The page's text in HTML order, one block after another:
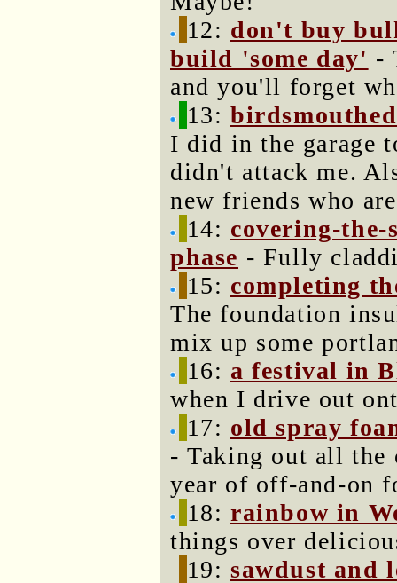
12: don't buy
build 'some day' -
and you'll forget
13:
I did in the garage
didn't attack me.
new friends who
14: covering-
phase - Fully
15: completing
The foundation
mix up some
16: a festival in
when I drive out
17: old spray
- Taking out all the
year of off-and-on
18:rainbow in
things over
19:sawdust and